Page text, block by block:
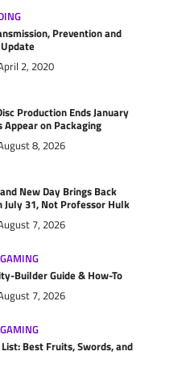
Prevention and
2, 2020
Production Ends January
Appear on Packaging
8, 2026
New Day Brings Back
July 31, Not Professor Hulk
7, 2026
GAMING
Builder Guide & How-To
7, 2026
GAMING
Best Fruits, Swords, and